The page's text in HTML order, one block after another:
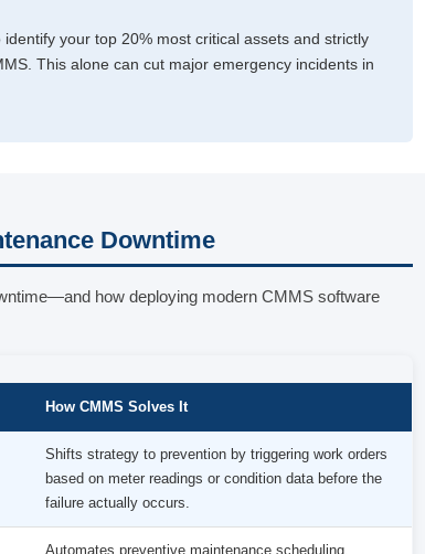
your top 20% most critical assets and strictly
This alone can cut major emergency incidents in
Downtime
how deploying modern CMMS software
How CMMS Solves It
Shifts strategy to prevention by triggering work orders
based on meter readings or condition data before the
failure actually occurs.
Automates preventive maintenance scheduling,